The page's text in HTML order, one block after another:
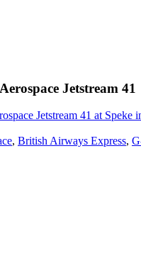
Jetstream 41
, British Airways Express,